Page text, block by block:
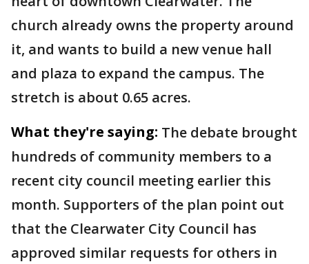
church already owns the property around
it, and wants to build a new venue hall
and plaza to expand the campus. The
stretch is about 0.65 acres.
What they're saying: The debate brought
hundreds of community members to a
recent city council meeting earlier this
month. Supporters of the plan point out
that the Clearwater City Council has
approved similar requests for others in